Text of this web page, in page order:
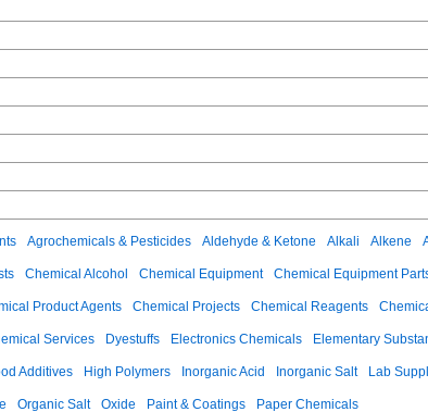
Agrochemicals & Pesticides Aldehyde & Ketone Alkali Alkene
Chemical Alcohol Chemical Equipment Chemical Equipment
Product Agents Chemical Projects Chemical Reagents
Services Dyestuffs Electronics Chemicals Elementary
Additives High Polymers Inorganic Acid Inorganic Salt Lab
Organic Salt Oxide Paint & Coatings Paper Chemicals